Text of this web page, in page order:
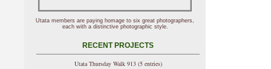
Utata members are paying homage to six great photographers,
each with a distinctive photographic style.
RECENT PROJECTS
Utata Thursday Walk 913 (5 entries)